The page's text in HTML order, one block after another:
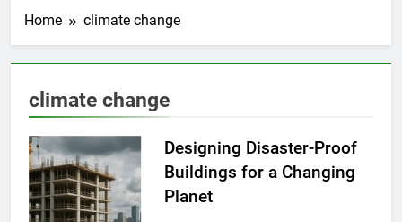
Home climate change
climate change
Designing Disaster-Proof
Buildings for a Changing
Planet